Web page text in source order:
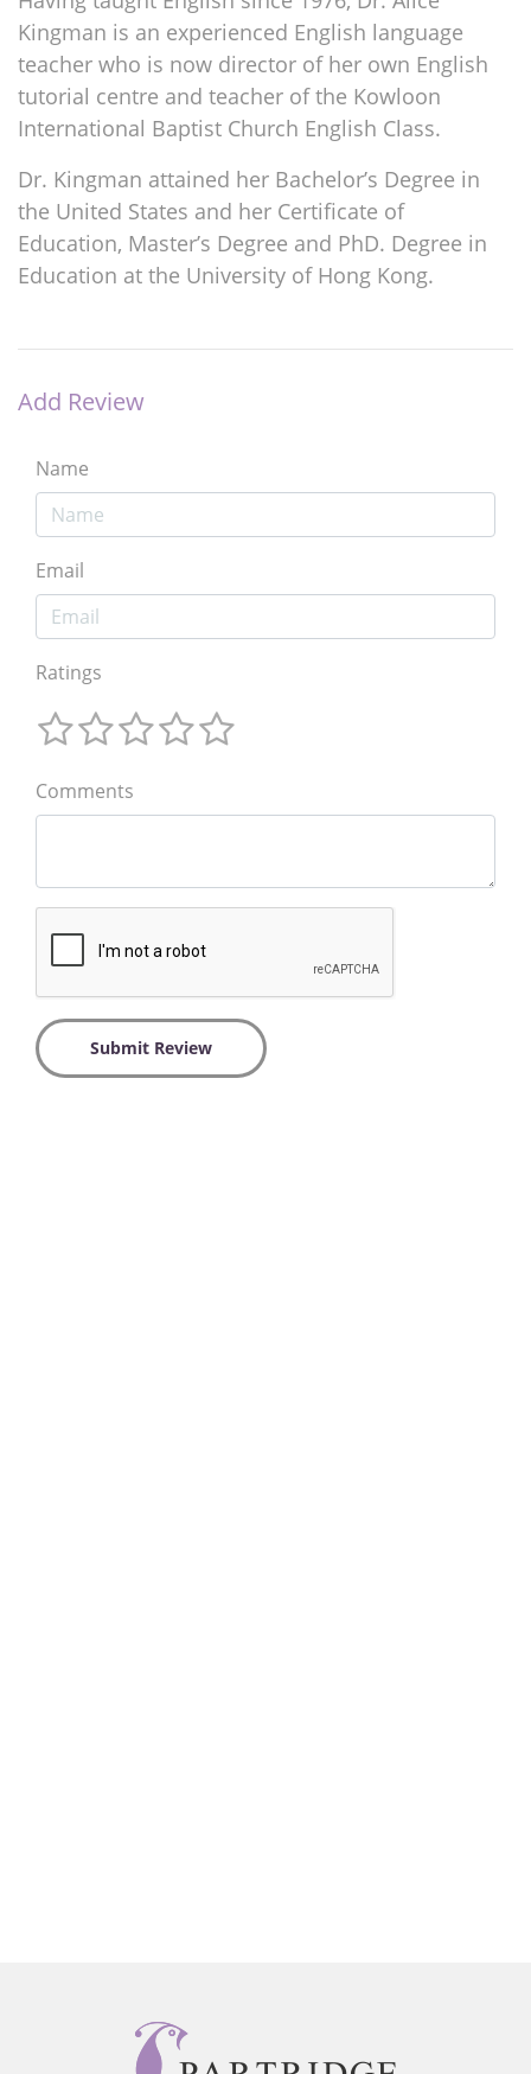
Kingman is an experienced English language
teacher who is now director of her own English
tutorial centre and teacher of the Kowloon
International Baptist Church English Class.
Dr. Kingman attained her Bachelor’s Degree in
the United States and her Certificate of
Education, Master’s Degree and PhD. Degree in
Education at the University of Hong Kong.
Add Review
Name
Email
Ratings
Comments